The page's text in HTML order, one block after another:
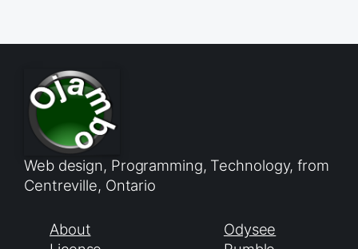
Web design, Programming, Technology, from
Centreville, Ontario
About
Odysee